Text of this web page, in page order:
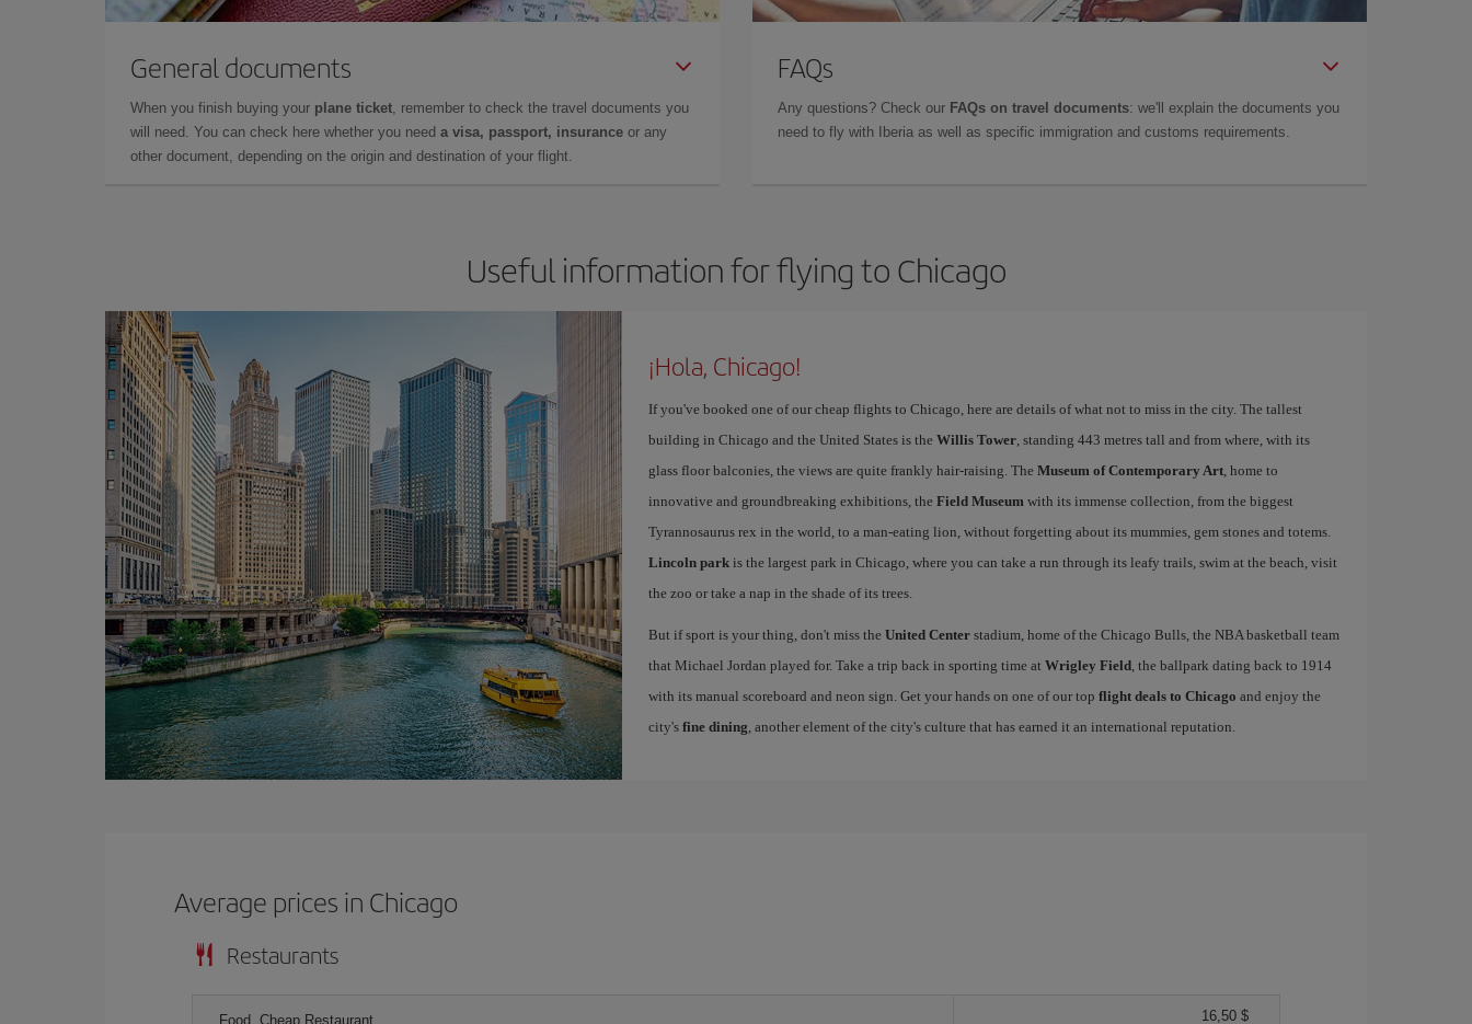
General documents
When you finish buying your plane ticket, remember to check the travel documents you
will need. You can check here whether you need a visa, passport, insurance or any
other document, depending on the origin and destination of your flight.
FAQs
Any questions? Check our FAQs on travel documents: we'll explain the documents you
need to fly with Iberia as well as specific immigration and customs requirements.
Useful information for flying to Chicago
¡Hola, Chicago!
If you've booked one of our cheap flights to Chicago, here are details of what not to miss in the city. The tallest
building in Chicago and the United States is the Willis Tower, standing 443 metres tall and from where, with its
glass floor balconies, the views are quite frankly hair-raising. The Museum of Contemporary Art, home to
innovative and groundbreaking exhibitions, the Field Museumwith its immense collection, from the biggest
Tyrannosaurus rex in the world, to a man-eating lion, without forgetting about its mummies, gem stones and totems.
Lincoln parkis the largest park in Chicago, where you can take a run through its leafy trails, swim at the beach, visit
the zoo or take a nap in the shade of its trees.
But if sport is your thing, don't miss the United Centerstadium, home of the Chicago Bulls, the NBA basketball team
that Michael Jordan played for. Take a trip back in sporting time at Wrigley Field, the ballpark dating back to 1914
with its manual scoreboard and neon sign. Get your hands on one of our top flight deals to Chicago and enjoy the
city's fine dining, another element of the city's culture that has earned it an international reputation.
Average prices in Chicago
Restaurants
Food, Cheap Restaurant 16,50 $